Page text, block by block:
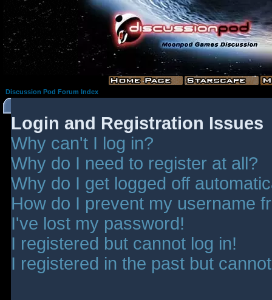
Discussion Pod Forum Index
Login and Registration Issues
Why can't I log in?
Why do I need to register at all?
Why do I get logged off
How do I prevent my username
I've lost my password!
I registered but cannot log in!
I registered in the past but